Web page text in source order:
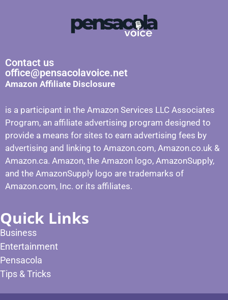
Contact us
office@pensacolavoice.net
Amazon Affiliate Disclosure
is a participant in the Amazon Services LLC Associates
Program, an affiliate advertising program designed to
provide a means for sites to earn advertising fees by
advertising and linking to Amazon.com, Amazon.co.uk &
Amazon.ca. Amazon, the Amazon logo, AmazonSupply,
and the AmazonSupply logo are trademarks of
Amazon.com, Inc. or its affiliates.
Quick Links
Business
Entertainment
Pensacola
Tips & Tricks